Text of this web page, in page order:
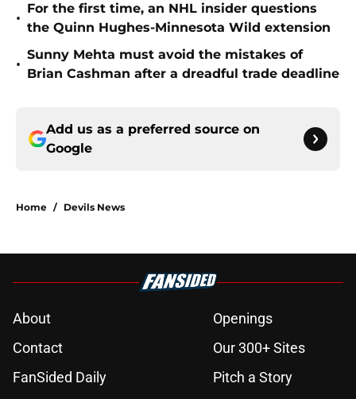
•
For the first time, an NHL insider questions
the Quinn Hughes-Minnesota Wild extension
•
Sunny Mehta must avoid the mistakes of
Brian Cashman after a dreadful trade deadline
Add us as a preferred source on
Google
Home / Devils News
About
Openings
Contact
Our 300+ Sites
FanSided Daily
Pitch a Story